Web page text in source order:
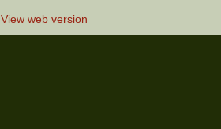
View web version